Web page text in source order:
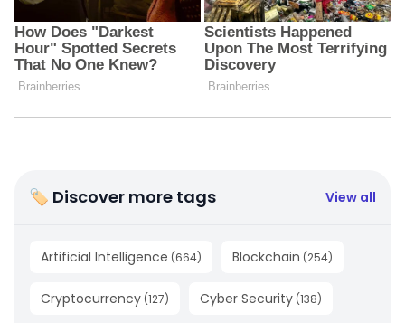
🏷 Discover more tags View all
Artificial Intelligence (664) Blockchain (254)
Cryptocurrency (127) Cyber Security (138)